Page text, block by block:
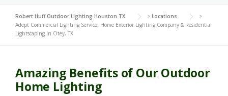
Robert Huff Outdoor Lighting Houston TX > Locations
>
Adept Commercial Lighting Service, Home Exterior Lighting Company & Residential
Lightscaping In Otey, TX
Amazing Benefits of Our Outdoor
Home Lighting